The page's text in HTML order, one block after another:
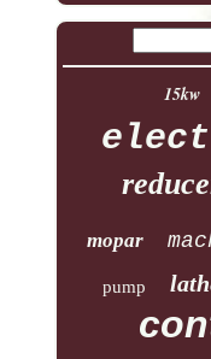
15kw
mopar
pump